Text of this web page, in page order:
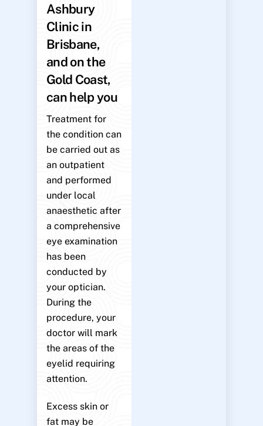
Ashbury
Clinic in
Brisbane,
and on the
Gold Coast,
can help you
Treatment for
the condition can
be carried out as
an outpatient
and performed
under local
anaesthetic after
a comprehensive
eye examination
has been
conducted by
your optician.
During the
procedure, your
doctor will mark
the areas of the
eyelid requiring
attention.
Excess skin or
fat may be